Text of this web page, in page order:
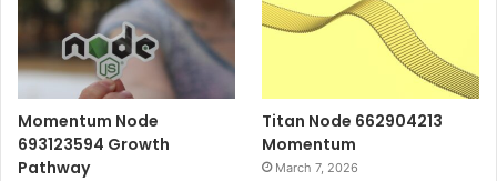
Momentum Node
693123594 Growth
Pathway
Titan Node 662904213
Momentum
March 7, 2026